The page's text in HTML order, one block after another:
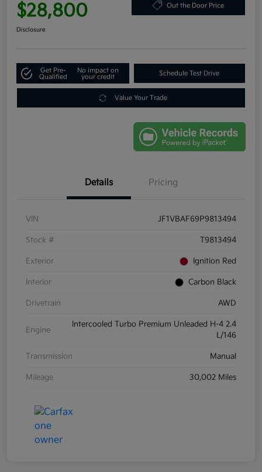
$28,800 Out the Door Price
Disclosure
Get Pre-
Qualified
No impact on
your credit
Schedule Test Drive
Value Your Trade
Details Pricing
VIN JF1VBAF69P9813494
Stock # T9813494
Exterior Ignition Red
Interior Carbon Black
Drivetrain AWD
Engine
Intercooled Turbo Premium Unleaded H-4 2.4
L/146
Transmission Manual
Mileage 30,002 Miles